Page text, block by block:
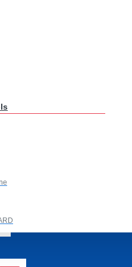
Cables
IC ADHESIVE CUTTER BLADE
1 IMAX-9 CPU